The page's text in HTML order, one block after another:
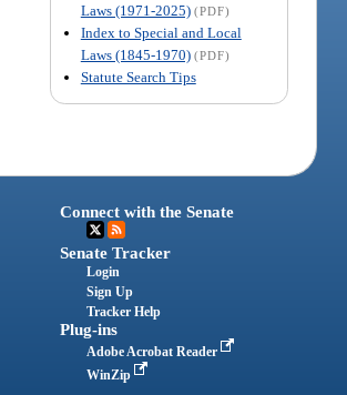
Laws (1971-2025) (PDF)
Index to Special and Local
Laws (1845-1970) (PDF)
Statute Search Tips
Connect with the Senate
Senate Tracker
Login
Sign Up
Tracker Help
Plug-ins
Adobe Acrobat Reader
WinZip